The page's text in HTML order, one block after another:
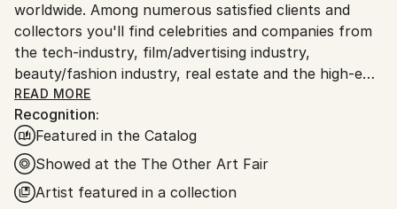
worldwide. Among numerous satisfied clients and
collectors you'll find celebrities and companies from
the tech-industry, film/advertising industry,
beauty/fashion industry, real estate and the high-end
hospitality industry.
In an age of digital censorship, commodified
aesthetics, and cultural numbness, he stands in
deliberate opposition.
READ MORE
Recognition:
Featured in the Catalog
Showed at the The Other Art Fair
Artist featured in a collection